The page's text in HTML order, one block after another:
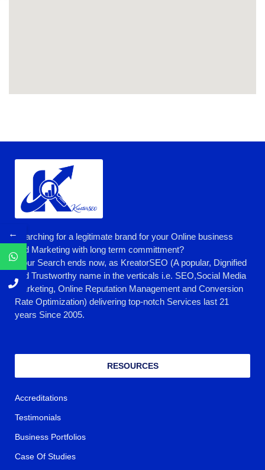
Searching for a legitimate brand for your Online business
and Marketing with long term committment?
Your Search ends now, as KreatorSEO (A popular, Dignified
and Trustworthy name in the verticals i.e. SEO,Social Media
Marketing, Online Reputation Management and Conversion
Rate Optimization) delivering top-notch Services last 21
years Since 2005.
RESOURCES
Accreditations
Testimonials
Business Portfolios
Case Of Studies
←